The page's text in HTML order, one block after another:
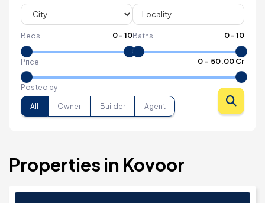
Beds 0-10Baths 0-10
Price 0- ₹ 50.00 Cr
Posted by
All Owner Builder Agent
Properties in Kovoor